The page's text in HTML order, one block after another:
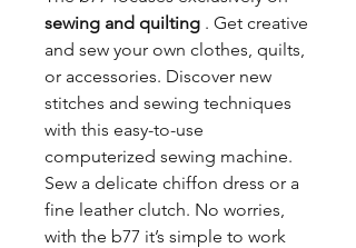
sewing and quilting . Get creative
and sew your own clothes, quilts,
or accessories. Discover new
stitches and sewing techniques
with this easy-to-use
computerized sewing machine.
Sew a delicate chiffon dress or a
fine leather clutch. No worries,
with the b77 it’s simple to work